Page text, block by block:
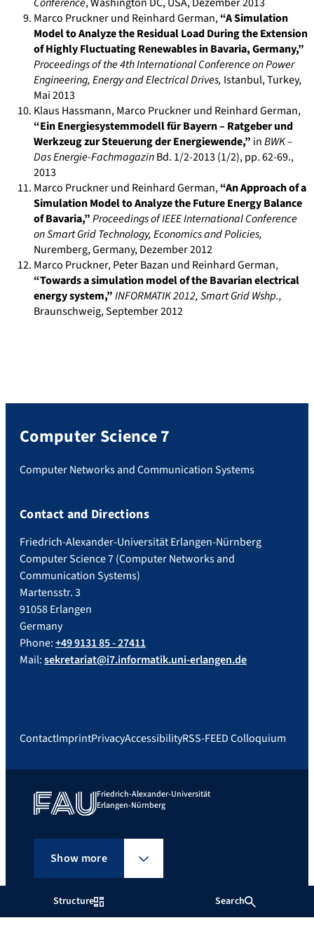
Structure Search
Marco Pruckner und Reinhard German,“A Simulation
Model to Analyze the Residual Load During the Extension
of Highly Fluctuating Renewables in Bavaria, Germany,”
Proceedings of the 4th International Conference on Power
Engineering, Energy and Electrical Drives, Istanbul, Turkey,
Mai 2013
Klaus Hassmann, Marco Pruckner und Reinhard German,
“Ein Energiesystemmodell für Bayern – Ratgeber und
Werkzeug zur Steuerung der Energiewende,” inBWK –
Das Energie-FachmagazinBd. 1/2-2013 (1/2),pp. 62-69.,
2013
Marco Pruckner und Reinhard German,“An Approach of a
Simulation Model to Analyze the Future Energy Balance
of Bavaria,”Proceedings of IEEE International Conference
on Smart Grid Technology, Economics and Policies,
Nuremberg, Germany,Dezember 2012
Marco Pruckner, Peter Bazan und Reinhard German,
“Towards a simulation model of the Bavarian electrical
energy system,”INFORMATIK 2012, Smart Grid Wshp.,
Braunschweig,September 2012
Computer Science 7
Computer Networks and Communication Systems
Contact and Directions
Friedrich-Alexander-Universität Erlangen-Nürnberg
Computer Science 7 (Computer Networks and
Communication Systems)
Martensstr. 3
91058 Erlangen
Germany
Phone:+49 9131 85 - 27411
Mail:sekretariat@i7.informatik.uni-erlangen.de
ContactImprintPrivacyAccessibilityRSS-FEED Colloquium
Friedrich-Alexander-Universität
Erlangen-Nürnberg
Show more